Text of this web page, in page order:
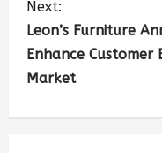
Next:
Leon’s Furniture
Enhance
Market